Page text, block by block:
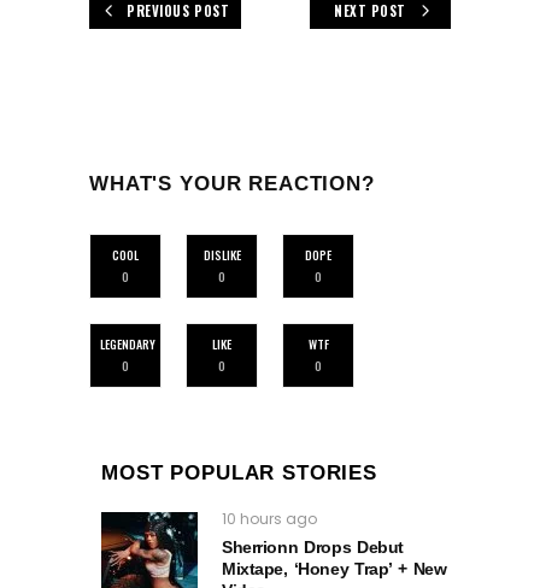
PREVIOUS POST NEXT POST
WHAT'S YOUR REACTION?
COOL
0
DISLIKE
0
DOPE
0
LEGENDARY
0
LIKE
0
WTF
0
MOST POPULAR STORIES
10 hours ago
Sherrionn Drops Debut
Mixtape, ‘Honey Trap’ + New